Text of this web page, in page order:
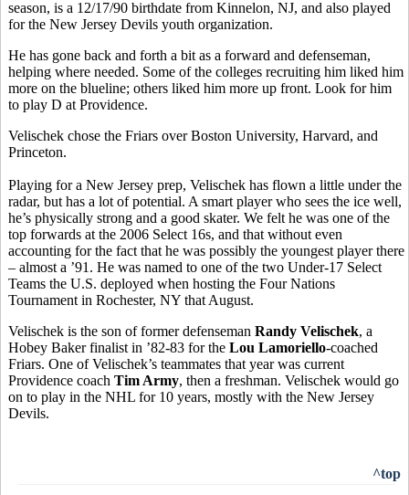
season, is a 12/17/90 birthdate from Kinnelon, NJ, and also played
for the New Jersey Devils youth organization.
He has gone back and forth a bit as a forward and defenseman,
helping where needed. Some of the colleges recruiting him liked him
more on the blueline; others liked him more up front. Look for him
to play D at Providence.
Velischek chose the Friars over Boston University, Harvard, and
Princeton.
Playing for a New Jersey prep, Velischek has flown a little under the
radar, but has a lot of potential. A smart player who sees the ice well,
he’s physically strong and a good skater. We felt he was one of the
top forwards at the 2006 Select 16s, and that without even
accounting for the fact that he was possibly the youngest player there
– almost a ’91. He was named to one of the two Under-17 Select
Teams the U.S. deployed when hosting the Four Nations
Tournament in Rochester, NY that August.
Velischek is the son of former defenseman Randy Velischek, a
Hobey Baker finalist in ’82-83 for the Lou Lamoriello-coached
Friars. One of Velischek’s teammates that year was current
Providence coach Tim Army, then a freshman. Velischek would go
on to play in the NHL for 10 years, mostly with the New Jersey
Devils.
^top